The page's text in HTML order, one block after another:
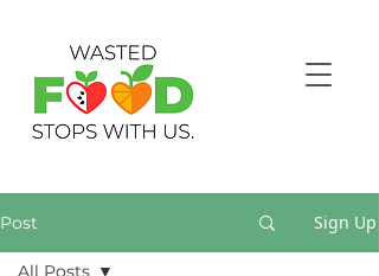
Post Sign Up
All Posts